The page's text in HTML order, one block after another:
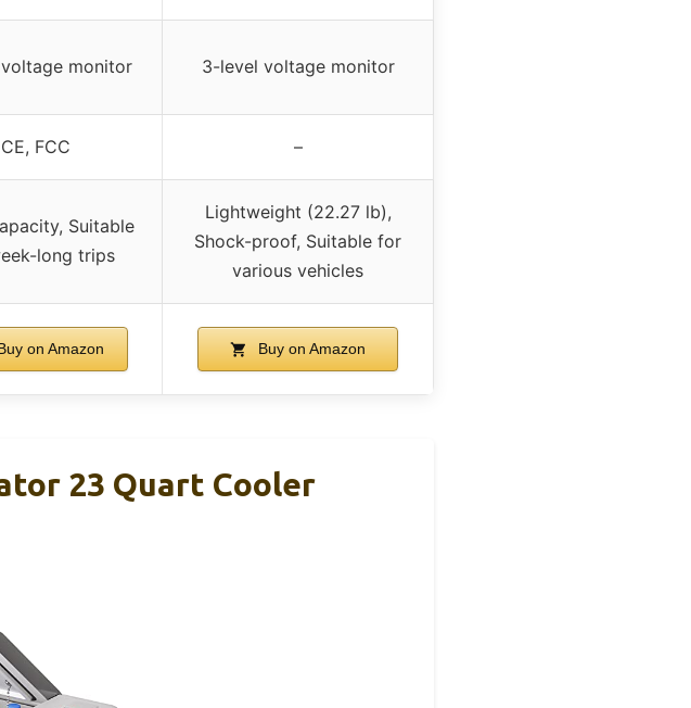
monitor 3-level voltage monitor
CE, FCC –
Suitable
long trips
Lightweight (22.27 lb),
Shock-proof, Suitable for
various vehicles
on Amazon Buy on Amazon
23 Quart Cooler